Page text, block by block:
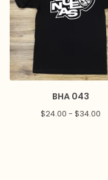
BHA 043
$24.00 - $34.00